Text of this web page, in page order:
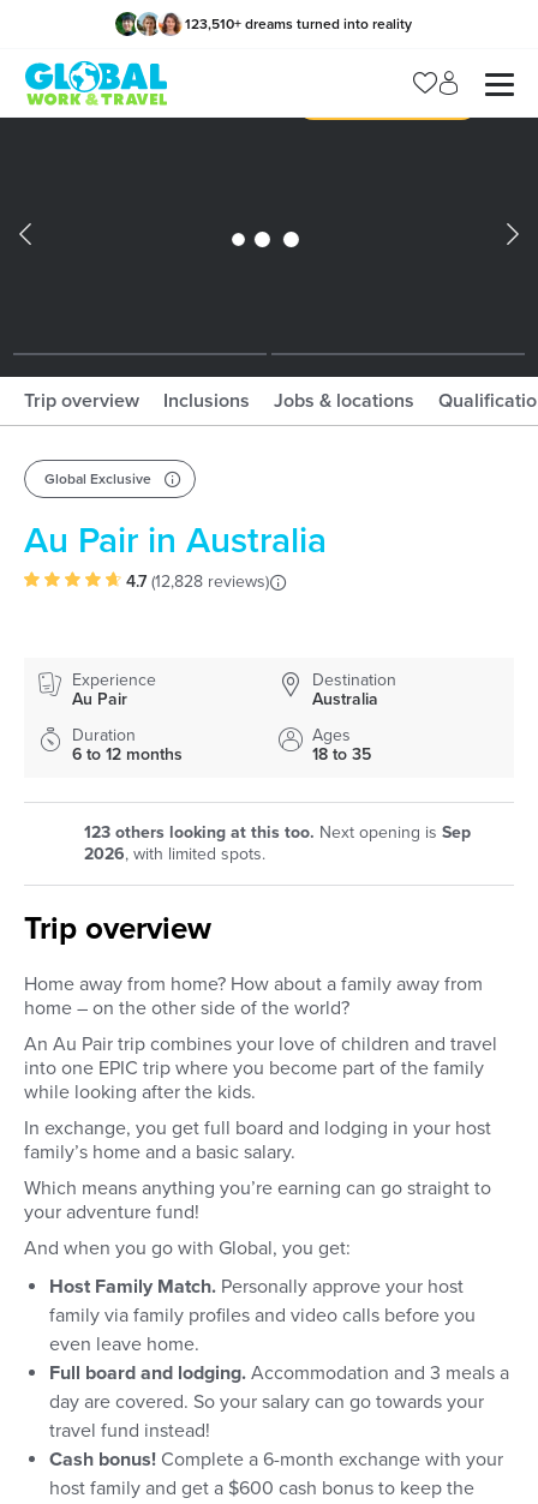
123,510+ dreams turned into reality
Manage my trip
Trip overview Inclusions Jobs & locations
Global Exclusive
Au Pair in Australia
4.7 (12,828 reviews)
Experience
Au Pair
Destination
Australia
Duration
6 to 12 months
Ages
18 to 35
123 others looking at this too. Next opening is Sep
2026, with limited spots.
Trip overview
Home away from home? How about a family away from
home – on the other side of the world?
An Au Pair trip combines your love of children and travel
into one EPIC trip where you become part of the family
while looking after the kids.
In exchange, you get full board and lodging in your host
family’s home and a basic salary.
Which means anything you’re earning can go straight to
your adventure fund!
And when you go with Global, you get:
Host Family Match. Personally approve your host
family via family profiles and video calls before you
even leave home.
Full board and lodging. Accommodation and 3 meals a
day are covered. So your salary can go towards your
travel fund instead!
Cash bonus! Complete a 6-month exchange with your
host family and get a $600 cash bonus to keep the